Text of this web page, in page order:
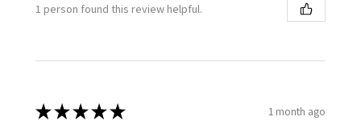
1 person found this review helpful.
★★★★★ 1 month ago